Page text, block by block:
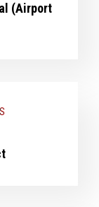
(Airport